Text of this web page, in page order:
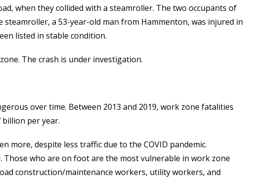
when they collided with a steamroller. The two occupants of
steamroller, a 53-year-old man from Hammenton, was injured in
listed in stable condition.
The crash is under investigation.
over time. Between 2013 and 2019, work zone fatalities
billion per year.
more, despite less traffic due to the COVID pandemic.
Those who are on foot are the most vulnerable in work zone
construction/maintenance workers, utility workers, and